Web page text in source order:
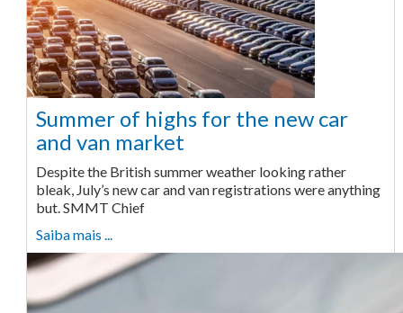
Summer of highs for the new car
and van market
Despite the British summer weather looking rather
bleak, July’s new car and van registrations were anything
but. SMMT Chief
Saiba mais ...